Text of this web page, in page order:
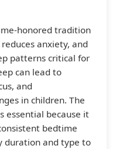
honored tradition
anxiety, and
patterns critical for
can lead to
and
in children. The
essential because it
bedtime
duration and type to